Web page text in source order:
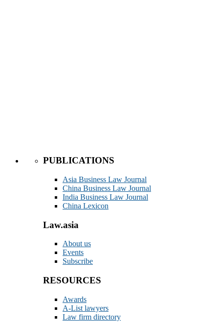
PUBLICATIONS
Asia Business Law Journal
China Business Law Journal
India Business Law Journal
China Lexicon
Law.asia
About us
Events
Subscribe
RESOURCES
Awards
A-List lawyers
Law firm directory